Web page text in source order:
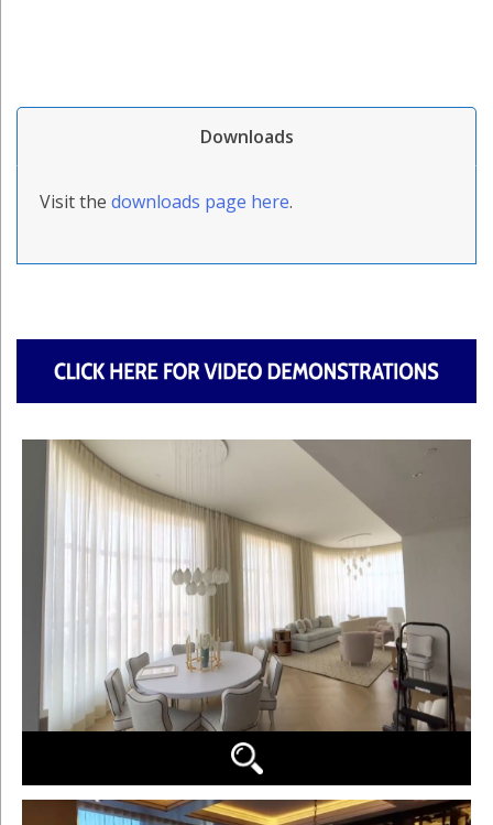
Downloads
Visit the downloads page here.